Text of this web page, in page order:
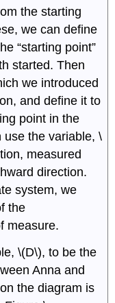
the starting
we can define
“starting point”
started. Then
we introduced
and define it to
point in the
use the variable, \
measured
direction.
system, we
the
measure.
\(D\), to be the
Anna and
the diagram is